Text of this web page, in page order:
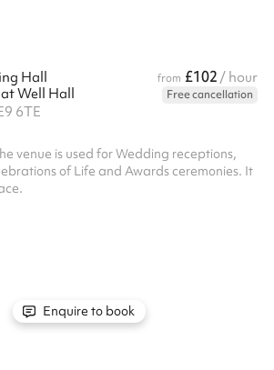
Hall from £102 / hour
Well Hall
Free cancellation
6TE
venue is used for Wedding receptions,
of Life and Awards ceremonies. It
Enquire to book